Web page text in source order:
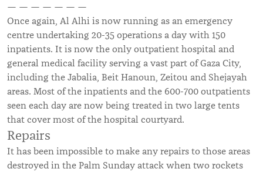
— — — — — — —
Once again, Al Alhi is now running as an emergency
centre undertaking 20-35 operations a day with 150
inpatients. It is now the only outpatient hospital and
general medical facility serving a vast part of Gaza City,
including the Jabalia, Beit Hanoun, Zeitou and Shejayah
areas. Most of the inpatients and the 600-700 outpatients
seen each day are now being treated in two large tents
that cover most of the hospital courtyard.
Repairs
It has been impossible to make any repairs to those areas
destroyed in the Palm Sunday attack when two rockets